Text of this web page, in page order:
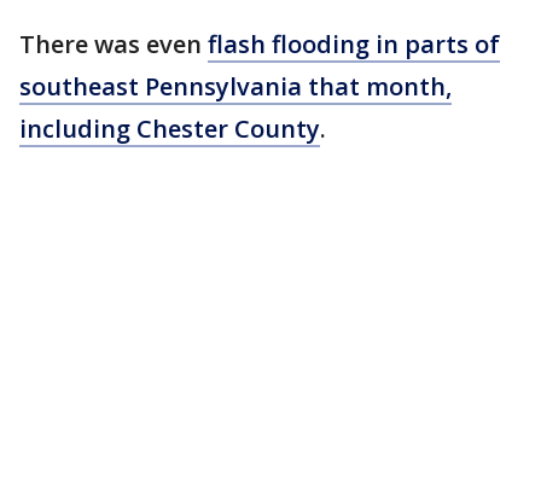
There was even flash flooding in parts of
southeast Pennsylvania that month,
including Chester County.